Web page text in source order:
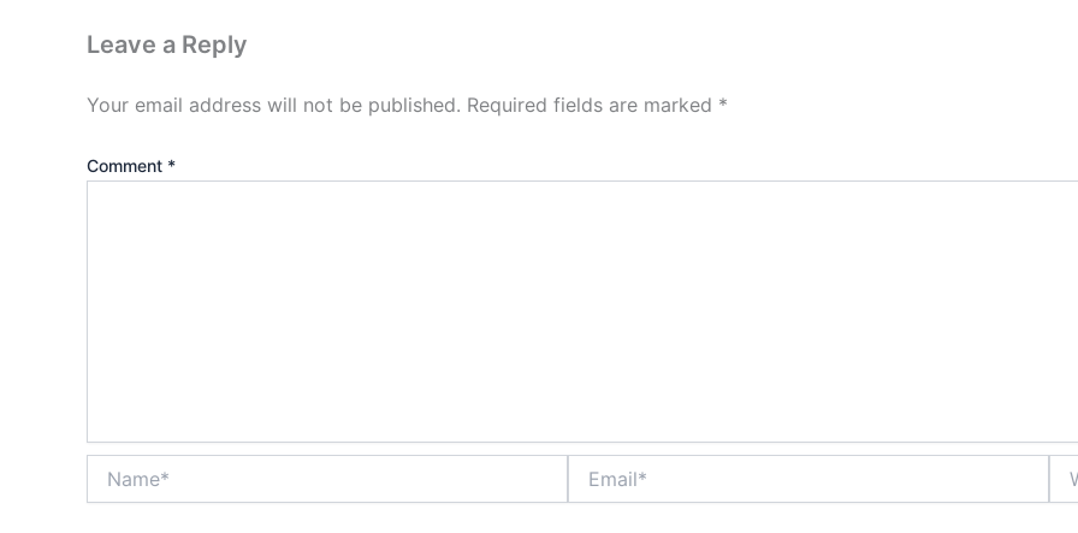
Leave a Reply
Your email address will not be published. Required fields are marked *
Comment *